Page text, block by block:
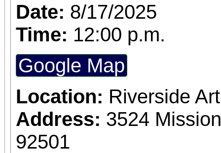
Date: 8/17/2025
Time: 12:00 p.m.
Google Map
Location: Riverside
Address: 3524
92501